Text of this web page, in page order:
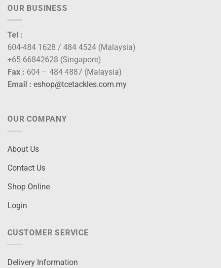
OUR BUSINESS
Tel :
604-484 1628 / 484 4524 (Malaysia)
+65 66842628 (Singapore)
Fax : 604 – 484 4887 (Malaysia)
Email : eshop@tcetackles.com.my
OUR COMPANY
About Us
Contact Us
Shop Online
Login
CUSTOMER SERVICE
Delivery Information